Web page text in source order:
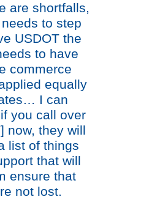
are shortfalls,
to step
USDOT the
to have
commerce
equally
I can
you call over
now, they will
list of things
that will
ensure that
not lost.